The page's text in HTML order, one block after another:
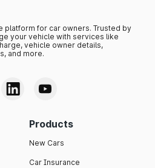
platform for car owners. Trusted by
your vehicle with services like
vehicle owner details,
and more.
Products
New Cars
Car Insurance